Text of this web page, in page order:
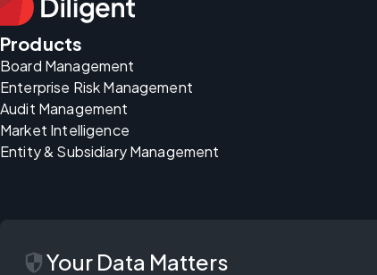
Products
Board Management
Enterprise Risk Management
Audit Management
Market Intelligence
Entity & Subsidiary Management
securityYour Data Matters